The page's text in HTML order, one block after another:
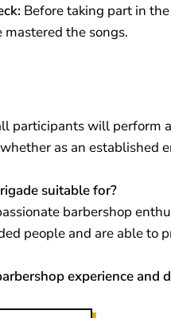
Before taking part in
the songs.
participants will perform
as an established
suitable for?
barbershop
people and are able to
experience